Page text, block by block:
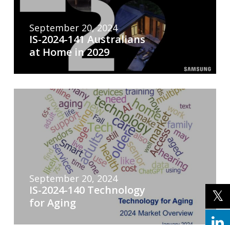
September 20, 2024
IS-2024-141 Australians
at Home in 2029
September 20, 2024
IS-2024-140 Technology
for Aging